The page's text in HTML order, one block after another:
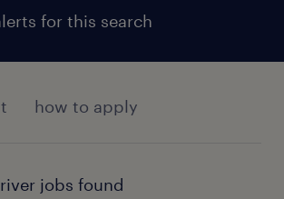
for this search
how to apply
jobs found